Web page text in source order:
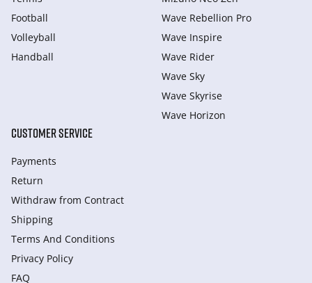
Football
Volleyball
Handball
Wave Rebellion Pro
Wave Inspire
Wave Rider
Wave Sky
Wave Skyrise
Wave Horizon
CUSTOMER SERVICE
Payments
Return
Withdraw from Сontract
Shipping
Terms And Conditions
Privacy Policy
FAQ